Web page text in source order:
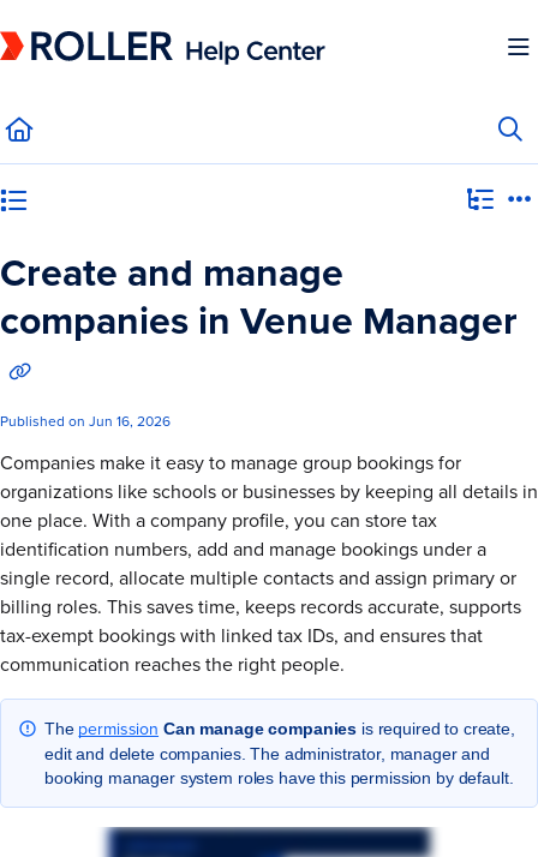
Fetch the complete documentation index at:https://mysupport.roller.software/
Create and manage
companies in Venue Manager
Published on Jun 16, 2026
Companies make it easy to manage group bookings for
organizations like schools or businesses by keeping all details in
one place. With a company profile, you can store tax
identification numbers, add and manage bookings under a
single record, allocate multiple contacts and assign primary or
billing roles. This saves time, keeps records accurate, supports
tax-exempt bookings with linked tax IDs, and ensures that
communication reaches the right people.
The permission Can manage companies is required to create,
edit and delete companies. The administrator, manager and
booking manager system roles have this permission by default.